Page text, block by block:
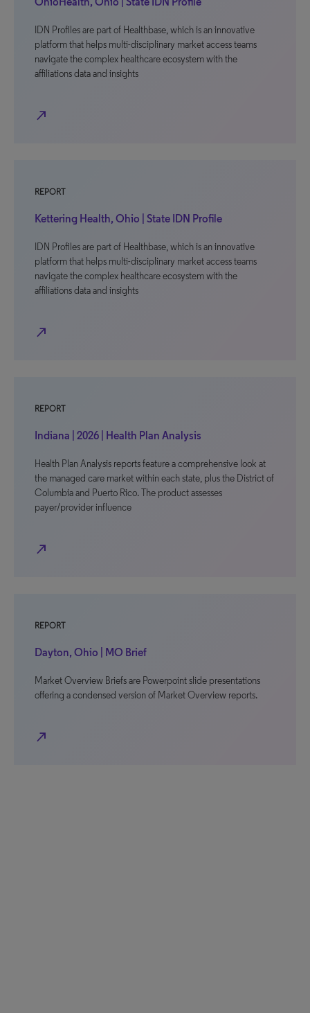
IDN Profiles are part of Healthbase, which is an innovative
platform that helps multi-disciplinary market access teams
navigate the complex healthcare ecosystem with the
affiliations data and insights
north_east
REPORT
Kettering Health, Ohio | State IDN Profile
IDN Profiles are part of Healthbase, which is an innovative
platform that helps multi-disciplinary market access teams
navigate the complex healthcare ecosystem with the
affiliations data and insights
north_east
REPORT
Indiana | 2026 | Health Plan Analysis
Health Plan Analysis reports feature a comprehensive look at
the managed care market within each state, plus the District of
Columbia and Puerto Rico. The product assesses
payer/provider influence
north_east
REPORT
Dayton, Ohio | MO Brief
Market Overview Briefs are Powerpoint slide presentations
offering a condensed version of Market Overview reports.
north_east